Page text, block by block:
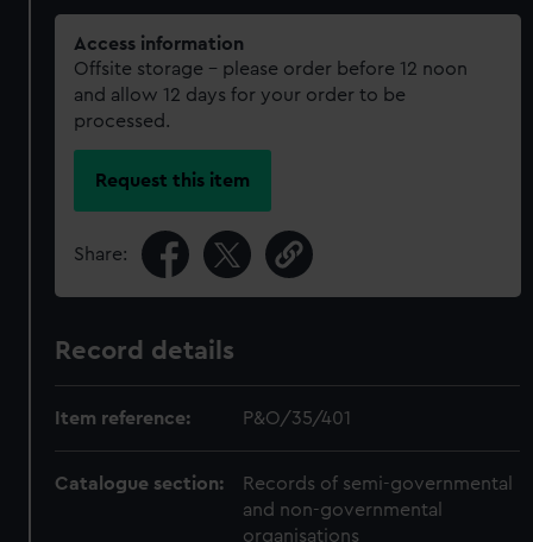
Access information
Offsite storage – please order before 12 noon
and allow 12 days for your order to be
processed.
Request this item
Share:
Record details
Item reference: P&O/35/401
Catalogue section:
Records of semi-governmental
and non-governmental
organisations